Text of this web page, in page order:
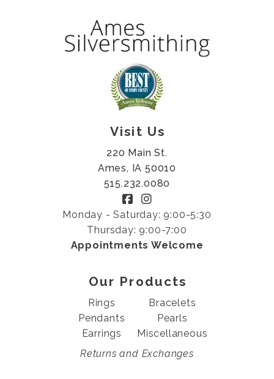
Visit Us
220 Main St.
Ames, IA 50010
515.232.0080
Monday - Saturday: 9:00-5:30
Thursday: 9:00-7:00
Appointments Welcome
Our Products
Rings
Pendants
Earrings
Bracelets
Pearls
Miscellaneous
Returns and Exchanges